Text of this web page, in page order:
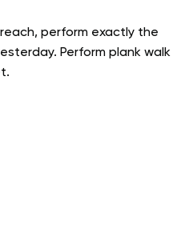
perform exactly the
Perform plank walk